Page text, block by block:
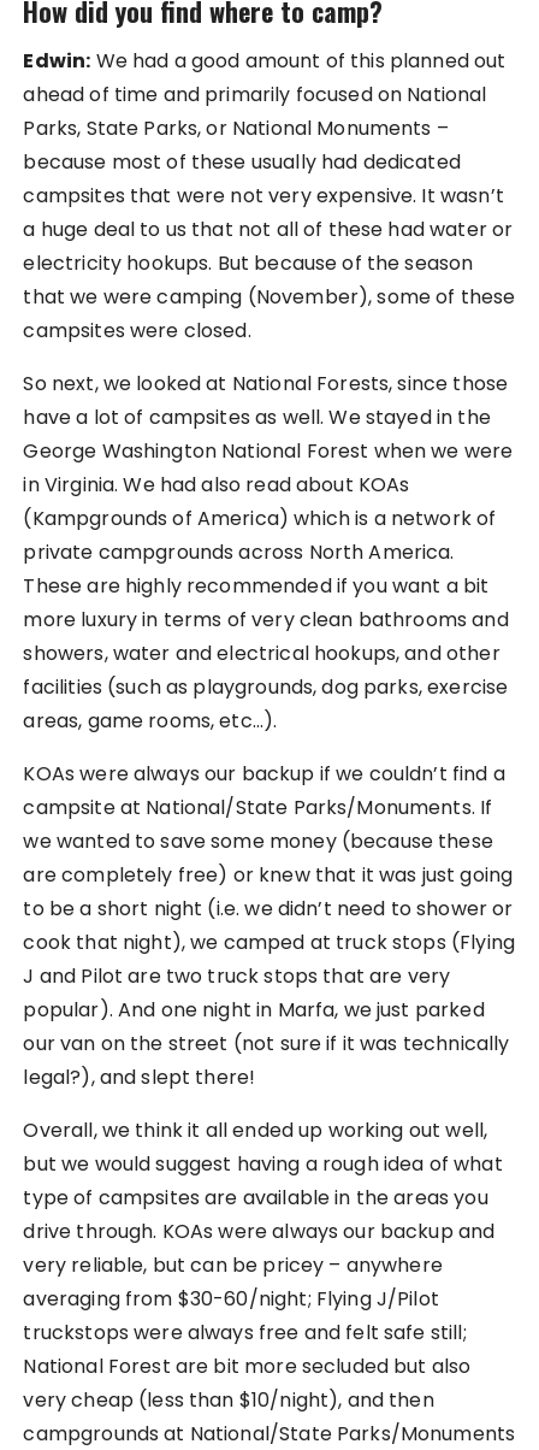
How did you find where to camp?
Edwin: We had a good amount of this planned out
ahead of time and primarily focused on National
Parks, State Parks, or National Monuments –
because most of these usually had dedicated
campsites that were not very expensive. It wasn’t
a huge deal to us that not all of these had water or
electricity hookups. But because of the season
that we were camping (November), some of these
campsites were closed.
So next, we looked at National Forests, since those
have a lot of campsites as well. We stayed in the
George Washington National Forest when we were
in Virginia. We had also read about KOAs
(Kampgrounds of America) which is a network of
private campgrounds across North America.
These are highly recommended if you want a bit
more luxury in terms of very clean bathrooms and
showers, water and electrical hookups, and other
facilities (such as playgrounds, dog parks, exercise
areas, game rooms, etc…).
KOAs were always our backup if we couldn’t find a
campsite at National/State Parks/Monuments. If
we wanted to save some money (because these
are completely free) or knew that it was just going
to be a short night (i.e. we didn’t need to shower or
cook that night), we camped at truck stops (Flying
J and Pilot are two truck stops that are very
popular). And one night in Marfa, we just parked
our van on the street (not sure if it was technically
legal?), and slept there!
Overall, we think it all ended up working out well,
but we would suggest having a rough idea of what
type of campsites are available in the areas you
drive through. KOAs were always our backup and
very reliable, but can be pricey – anywhere
averaging from $30-60/night; Flying J/Pilot
truckstops were always free and felt safe still;
National Forest are bit more secluded but also
very cheap (less than $10/night), and then
campgrounds at National/State Parks/Monuments